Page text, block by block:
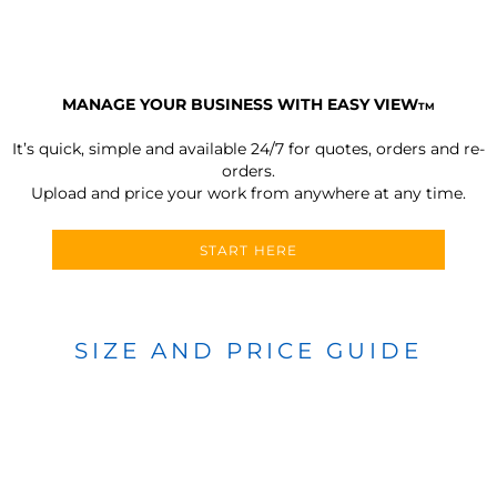
MANAGE YOUR BUSINESS WITH EASY VIEWTM
It’s quick, simple and available 24/7 for quotes, orders and re-
orders.
Upload and price your work from anywhere at any time.
START HERE
SIZE AND PRICE GUIDE